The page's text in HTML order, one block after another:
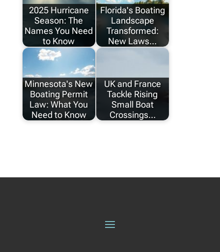
2025 Hurricane
Season: The
Names You Need
to Know
Florida's Boating
Landscape
Transformed:
New Laws…
Minnesota's New
Boating Permit
Law: What You
Need to Know
UK and France
Tackle Rising
Small Boat
Crossings…